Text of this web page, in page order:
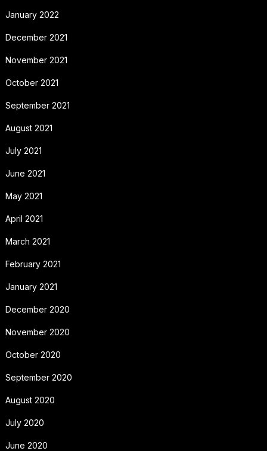
January 2022
December 2021
November 2021
October 2021
September 2021
August 2021
July 2021
June 2021
May 2021
April 2021
March 2021
February 2021
January 2021
December 2020
November 2020
October 2020
September 2020
August 2020
July 2020
June 2020